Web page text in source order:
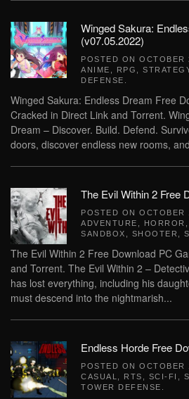
Winged Sakura:
(v07.05.2022)
POSTED ON OCTOBER
ANIME
RPG
DEFENSE
Winged Sakura: Endless Dream Free
Cracked in Direct Link and Torrent.
Dream – Discover. Build. Defend.
doors, discover endless new rooms,
The Evil Within 2 Free
POSTED ON OCTOBER
ADVENTURE
HORROR
SANDBOX
SHOOTER
The Evil Within 2 Free Download PC
and Torrent. The Evil Within 2 –
has lost everything, including his
must descend into the nightmarish...
Endless Horde Free
POSTED ON OCTOBER
CASUAL
RTS SCI-FI
TOWER DEFENSE